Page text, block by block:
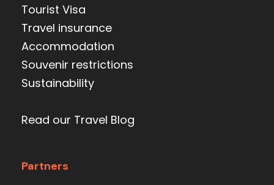
Tourist Visa
Travel insurance
Accommodation
Souvenir restrictions
Sustainability
Read our Travel Blog
Partners